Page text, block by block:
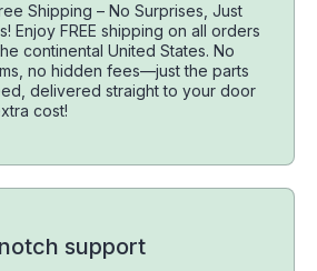
Shipping – No Surprises, Just
Enjoy FREE shipping on all orders
continental United States. No
no hidden fees—just the parts
delivered straight to your door
cost!
support